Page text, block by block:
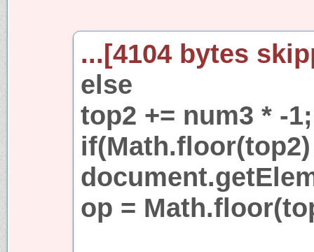
...[4104 bytes
else
top2 += num3 * -1;
op =